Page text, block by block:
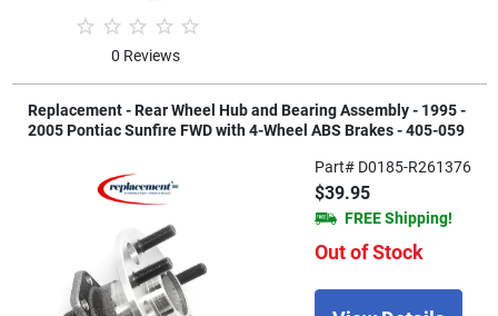
0 Reviews
Replacement - Rear Wheel Hub and Bearing Assembly - 1995 -
2005 Pontiac Sunfire FWD with 4-Wheel ABS Brakes - 405-059
Part# D0185-R261376
$39.95
FREE Shipping!
Out of Stock